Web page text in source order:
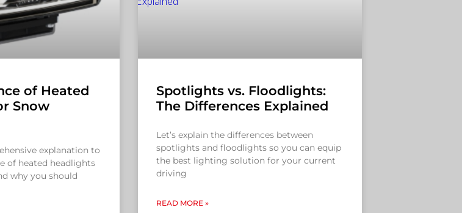
of Heated
Snow
explanation to
of heated headlights
why you should
Spotlights vs. Floodlights:
The Differences Explained
Let’s explain the differences between
spotlights and floodlights so you can equip
the best lighting solution for your current
driving
READ MORE »